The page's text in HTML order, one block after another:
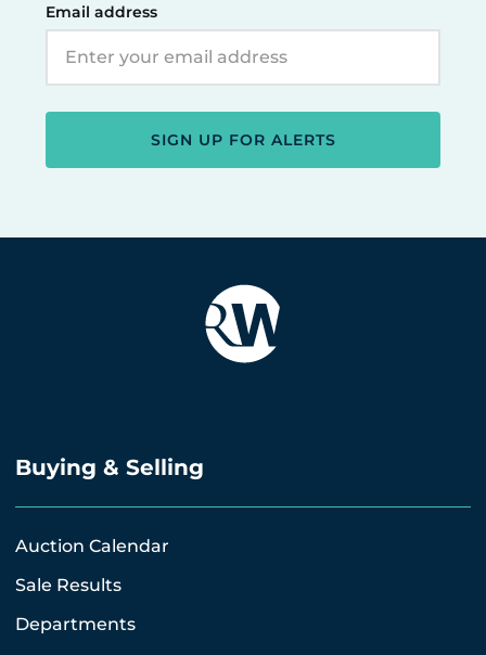
Email address
SIGN UP FOR ALERTS
Buying & Selling
Auction Calendar
Sale Results
Departments